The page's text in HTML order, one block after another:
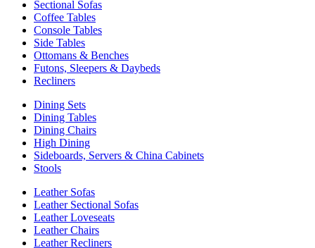
Sectional Sofas
Coffee Tables
Console Tables
Side Tables
Ottomans & Benches
Futons, Sleepers & Daybeds
Recliners
Dining Sets
Dining Tables
Dining Chairs
High Dining
Sideboards, Servers & China Cabinets
Stools
Leather Sofas
Leather Sectional Sofas
Leather Loveseats
Leather Chairs
Leather Recliners